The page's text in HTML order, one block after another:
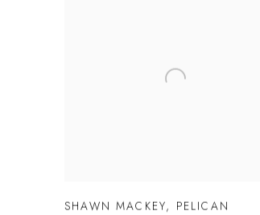
SHAWN MACKEY, PELICAN